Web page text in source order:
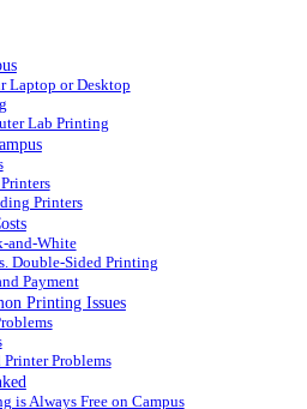
Laptop or Desktop
Lab Printing
Printers
and-White
Double-Sided Printing
Payment
Printing Issues
Printer Problems
is Always Free on Campus